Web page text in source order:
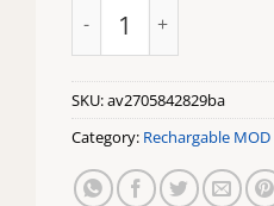
SKU:av2705842829ba
Category: Rechargable